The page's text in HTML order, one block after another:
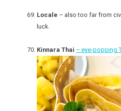
Locale – also too far from
luck.
Kinnara Thai – eye-popping